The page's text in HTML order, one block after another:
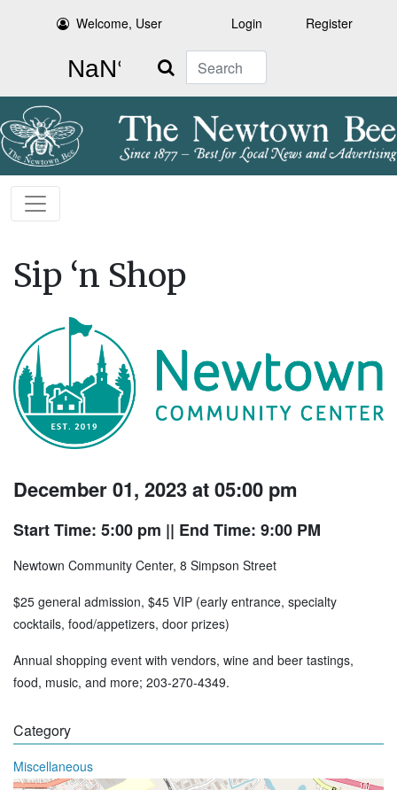
Welcome, User Login Register
Search
Sip ‘n Shop
December 01, 2023 at 05:00 pm
Start Time: 5:00 pm || End Time: 9:00 PM
Newtown Community Center, 8 Simpson Street
$25 general admission, $45 VIP (early entrance, specialty
cocktails, food/appetizers, door prizes)
Annual shopping event with vendors, wine and beer tastings,
food, music, and more; 203-270-4349.
Category
Miscellaneous